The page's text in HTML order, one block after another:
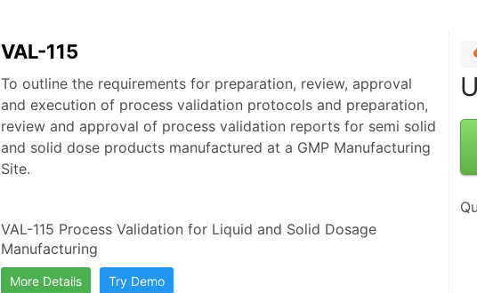
VAL-115
To outline the requirements for preparation, review, approval
and execution of process validation protocols and preparation,
review and approval of process validation reports for semi solid
and solid dose products manufactured at a GMP Manufacturing
Site.
VAL-115 Process Validation for Liquid and Solid Dosage
Manufacturing
More Details Try Demo